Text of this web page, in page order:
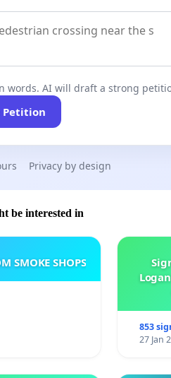
words. AI will draft a strong
Petition
Privacy by design
be interested in
SMOKE SHOPS
853
27 Jan